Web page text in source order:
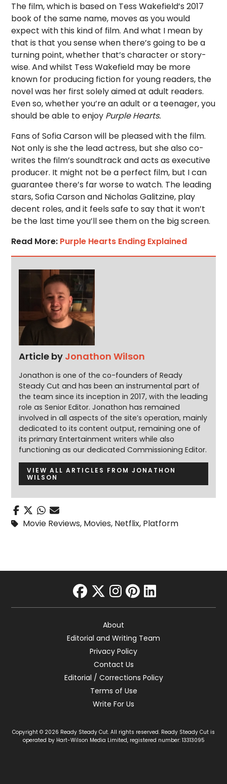
The film, which is based on Tess Wakefield’s 2017
book of the same name, moves as you would
expect with this kind of film. And what I mean by
that is that you sense when there’s going to be a
turning point, whether that’s character or story-
wise. And whilst Tess Wakefield may be more
known for producing fiction for young readers, the
novel was her first solely aimed at adult readers.
Even so, whether you’re an adult or a teenager, you
should be able to enjoy Purple Hearts.
Fans of Sofia Carson will be pleased with the film.
Not only is she the lead actress, but she also co-
writes the film’s soundtrack and acts as executive
producer. It might not be a perfect film, but I can
guarantee there’s far worse to watch. The leading
stars, Sofia Carson and Nicholas Galitzine, play
decent roles, and it feels safe to say that it won’t
be the last time you’ll see them on the big screen.
Read More: Purple Hearts Ending Explained
Article by Jonathon Wilson
Jonathon is one of the co-founders of Ready
Steady Cut and has been an instrumental part of
the team since its inception in 2017, with the leading
role as Senior Editor. Jonathon has remained
involved in all aspects of the site’s operation, mainly
dedicated to its content output, remaining one of
its primary Entertainment writers while also
functioning as our dedicated Commissioning Editor.
VIEW ALL ARTICLES FROM JONATHON
WILSON
Movie Reviews, Movies, Netflix, Platform
facebook
twitter
instagram
pinterest
linkedin
About
Editorial and Writing Team
Privacy Policy
Contact Us
Editorial / Corrections Policy
Terms of Use
Write For Us
Copyright © 2026 Ready Steady Cut. All rights reserved. Ready Steady Cut is
operated by Hart-Wilson Media Limited, registered number: 13313095